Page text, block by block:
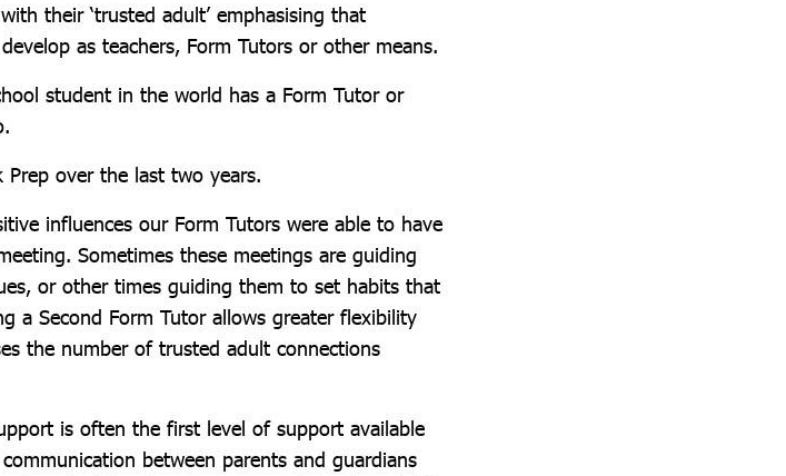
their ‘trusted adult’ emphasising that
as teachers, Form Tutors or other means.
student in the world has a Form Tutor or
over the last two years.
influences our Form Tutors were able to have
Sometimes these meetings are guiding
or other times guiding them to set habits that
a Second Form Tutor allows greater flexibility
the number of trusted adult connections
is often the first level of support available
between parents and guardians